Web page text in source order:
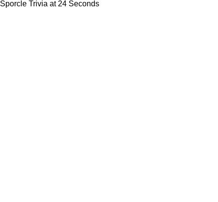
Sporcle Trivia at 24 Seconds